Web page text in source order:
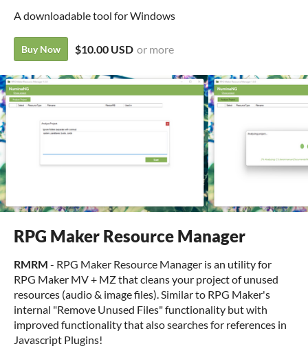
A downloadable tool for Windows
Buy Now $10.00 USD or more
RPG Maker Resource Manager
RMRM - RPG Maker Resource Manager is an utility for
RPG Maker MV + MZ that cleans your project of unused
resources (audio & image files). Similar to RPG Maker's
internal "Remove Unused Files" functionality but with
improved functionality that also searches for references in
Javascript Plugins!